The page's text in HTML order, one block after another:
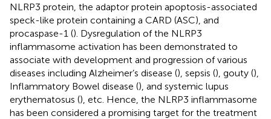
NLRP3 protein, the adaptor protein apoptosis-associated
speck-like protein containing a CARD (ASC), and
procaspase-1 (). Dysregulation of the NLRP3
inflammasome activation has been demonstrated to
associate with development and progression of various
diseases including Alzheimer’s disease (), sepsis (), gouty (),
Inflammatory Bowel disease (), and systemic lupus
erythematosus (), etc. Hence, the NLRP3 inflammasome
has been considered a promising target for the treatment